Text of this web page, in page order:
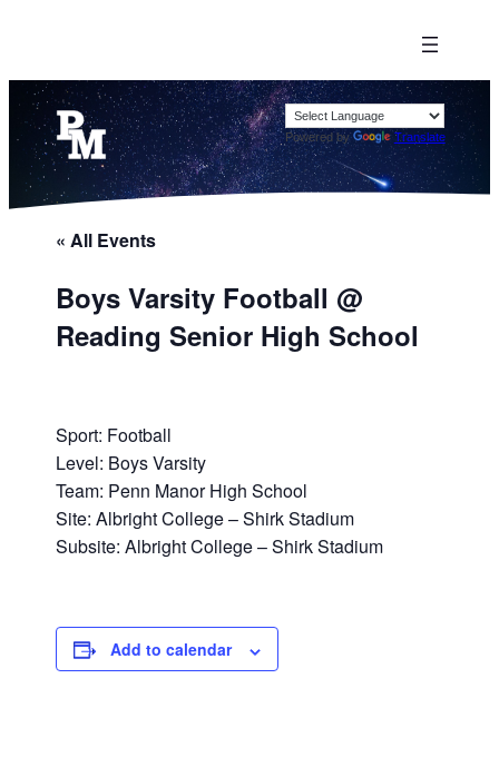
Powered by Translate
« All Events
Boys Varsity Football @
Reading Senior High School
Sport: Football
Level: Boys Varsity
Team: Penn Manor High School
Site: Albright College – Shirk Stadium
Subsite: Albright College – Shirk Stadium
Add to calendar